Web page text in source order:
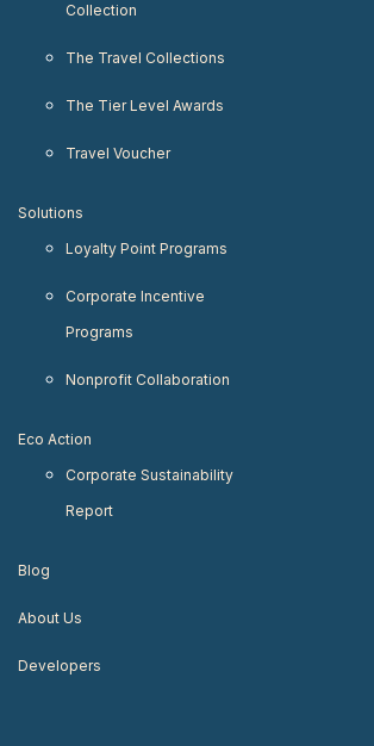
Collection
The Travel Collections
The Tier Level Awards
Travel Voucher
Solutions
Loyalty Point Programs
Corporate Incentive
Programs
Nonprofit Collaboration
Eco Action
Corporate Sustainability
Report
Blog
About Us
Developers